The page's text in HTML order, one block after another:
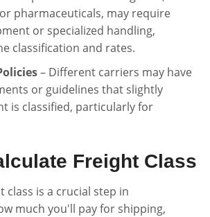
pharmaceuticals, may require
or specialized handling,
classification and rates.
– Different carriers may have
or guidelines that slightly
is classified, particularly for
Freight Class
class is a crucial step in
much you'll pay for shipping,